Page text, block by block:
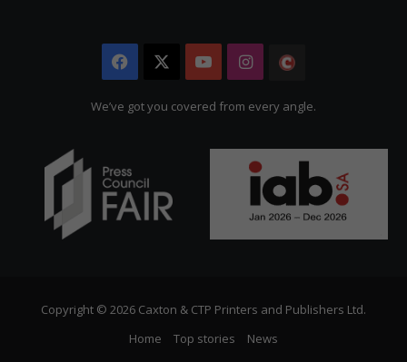
Facebook YouTubeInstagram
We’ve got you covered from every angle.
Copyright © 2026 Caxton & CTP Printers and Publishers Ltd.
Home
Top stories News